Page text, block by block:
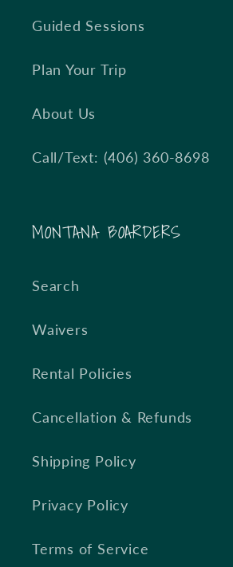
Guided Sessions
Plan Your Trip
About Us
Call/Text: (406) 360-8698
MONTANA BOARDERS
Search
Waivers
Rental Policies
Cancellation & Refunds
Shipping Policy
Privacy Policy
Terms of Service